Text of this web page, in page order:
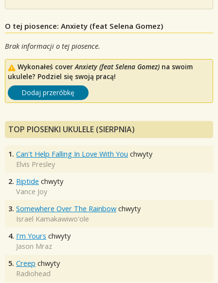
O tej piosence: Anxiety (feat Selena Gomez)
Brak informacji o tej piosence.
Wykonałeś coverAnxiety (feat Selena Gomez) na swoim
ukulele? Podziel się swoją pracą!
Dodaj przeróbkę
TOP PIOSENKI UKULELE (SIERPNIA)
1. Can't Help Falling In Love With You chwyty
Elvis Presley
2. Riptide chwyty
Vance Joy
3. Somewhere Over The Rainbow chwyty
Israel Kamakawiwo'ole
4. I'm Yours chwyty
Jason Mraz
5. Creep chwyty
Radiohead